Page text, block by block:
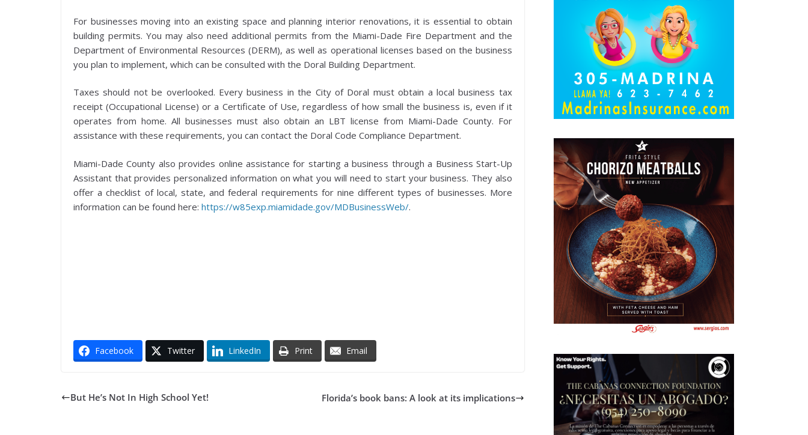
For businesses moving into an existing space and planning interior renovations, it is essential to obtain
building permits. You may also need additional permits from the Miami-Dade Fire Department and the
Department of Environmental Resources (DERM), as well as operational licenses based on the business
you plan to implement, which can be consulted with the Doral Building Department.
Taxes should not be overlooked. Every business in the City of Doral must obtain a local business tax
receipt (Occupational License) or a Certificate of Use, regardless of how small the business is, even if it
operates from home. All businesses must also obtain an LBT license from Miami-Dade County. For
assistance with these requirements, you can contact the Doral Code Compliance Department.
Miami-Dade County also provides online assistance for starting a business through a Business Start-Up
Assistant that provides personalized information on what you will need to start your business. They also
offer a checklist of local, state, and federal requirements for nine different types of businesses. More
information can be found here: https://w85exp.miamidade.gov/MDBusinessWeb/.
Facebook Twitter LinkedIn Print Email
But He’s Not In High School Yet! Florida’s book bans: A look at its implications